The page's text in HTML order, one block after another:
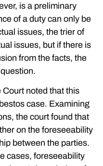
is a preliminary
of a duty can only be
issues, the trier of
issues, but if there is
from the facts, the
noted that this
case. Examining
the court found that
on the foreseeability
between the parties.
cases, foreseeability